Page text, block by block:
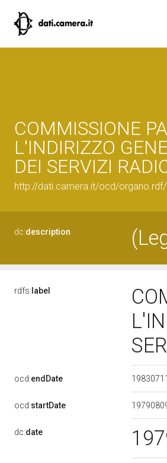
COMMISSIONE
L'INDIRIZZO
DEI SERVIZI
http://dati.camera.it/ocd/
dc:description
rdfs: label
ocd:endDate 19830711
ocd:startDate
dc:date